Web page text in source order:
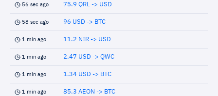
56 sec ago 75.9 QRL -> USD
58 sec ago 96 USD -> BTC
1 min ago 11.2 NIR -> USD
1 min ago 2.47 USD -> QWC
1 min ago 1.34 USD -> BTC
1 min ago 85.3 AEON -> BTC